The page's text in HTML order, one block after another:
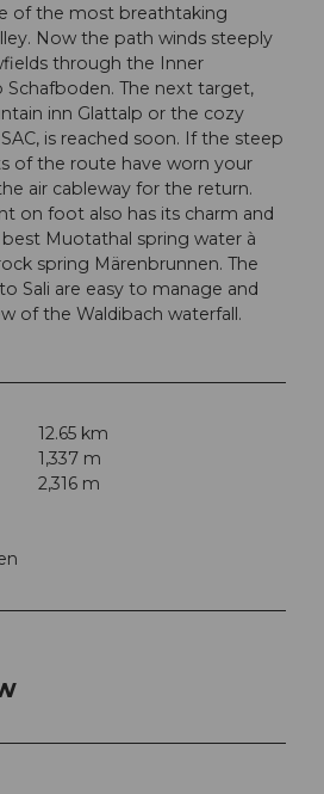
of the most breathtaking
Now the path winds steeply
through the Inner
Schafboden. The next target,
inn Glattalp or the cozy
is reached soon. If the steep
of the route have worn your
air cableway for the return.
on foot also has its charm and
Muotathal spring water à
spring Märenbrunnen. The
Sali are easy to manage and
of the Waldibach waterfall.
12.65 km
1,337 m
2,316 m